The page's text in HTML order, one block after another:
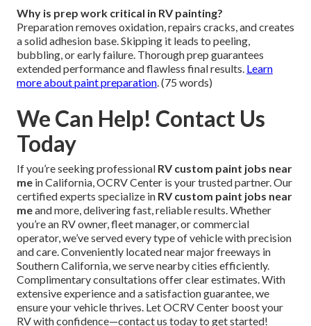
Why is prep work critical in RV painting?
Preparation removes oxidation, repairs cracks, and creates
a solid adhesion base. Skipping it leads to peeling,
bubbling, or early failure. Thorough prep guarantees
extended performance and flawless final results. Learn
more about paint preparation. (75 words)
We Can Help! Contact Us
Today
If you’re seeking professional RV custom paint jobs near
me in California, OCRV Center is your trusted partner. Our
certified experts specialize in RV custom paint jobs near
meand more, delivering fast, reliable results. Whether
you’re an RV owner, fleet manager, or commercial
operator, we’ve served every type of vehicle with precision
and care. Conveniently located near major freeways in
Southern California, we serve nearby cities efficiently.
Complimentary consultations offer clear estimates. With
extensive experience and a satisfaction guarantee, we
ensure your vehicle thrives. Let OCRV Center boost your
RV with confidence—contact us today to get started!